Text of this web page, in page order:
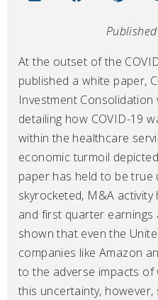
At the outset of the
published a white paper,
Investment
detailing how COVID-19
within the healthcare
economic turmoil
paper has held to be true
skyrocketed, M&A
and first quarter earnings
shown that even the
companies like Amazon
to the adverse impacts of
this uncertainty,